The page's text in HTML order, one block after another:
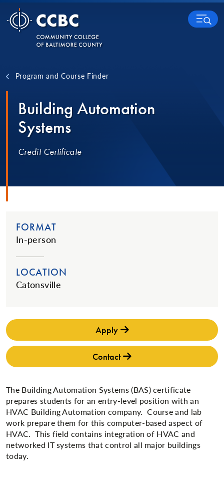
Skip to content
MENU
Program and Course Finder
Building Automation
Systems
Credit Certificate
FORMAT
In-person
LOCATION
Catonsville
Apply
Contact
The Building Automation Systems (BAS) certificate
prepares students for an entry-level position with an
HVAC Building Automation company. Course and lab
work prepare them for this computer-based aspect of
HVAC. This field contains integration of HVAC and
networked IT systems that control all major buildings
today.